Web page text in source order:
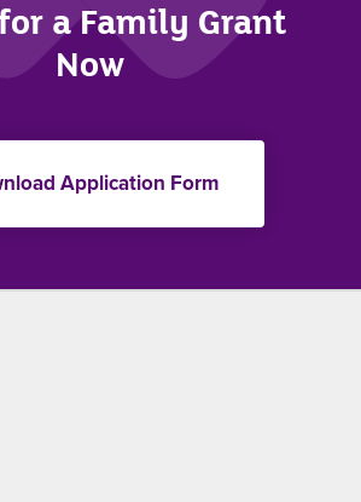
a Family Grant
Now
Application Form